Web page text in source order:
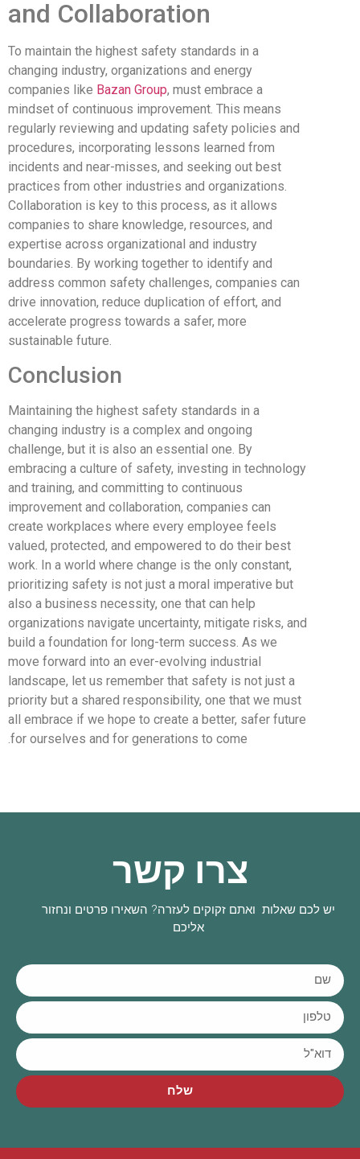
and Collaboration
To maintain the highest safety standards in a
changing industry, organizations and energy
companies like Bazan Group, must embrace a
mindset of continuous improvement. This means
regularly reviewing and updating safety policies and
procedures, incorporating lessons learned from
incidents and near-misses, and seeking out best
practices from other industries and organizations.
Collaboration is key to this process, as it allows
companies to share knowledge, resources, and
expertise across organizational and industry
boundaries. By working together to identify and
address common safety challenges, companies can
drive innovation, reduce duplication of effort, and
accelerate progress towards a safer, more
sustainable future.
Conclusion
Maintaining the highest safety standards in a
changing industry is a complex and ongoing
challenge, but it is also an essential one. By
embracing a culture of safety, investing in technology
and training, and committing to continuous
improvement and collaboration, companies can
create workplaces where every employee feels
valued, protected, and empowered to do their best
work. In a world where change is the only constant,
prioritizing safety is not just a moral imperative but
also a business necessity, one that can help
organizations navigate uncertainty, mitigate risks, and
build a foundation for long-term success. As we
move forward into an ever-evolving industrial
landscape, let us remember that safety is not just a
priority but a shared responsibility, one that we must
all embrace if we hope to create a better, safer future
for ourselves and for generations to come.
צרו קשר
יש לכם שאלות ואתם זקוקים לעזרה? השאירו פרטים ונחזור
אליכם
שלח